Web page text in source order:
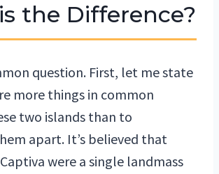
the Difference?
question. First, let me state
more things in common
two islands than to
apart. It’s believed that
were a single landmass